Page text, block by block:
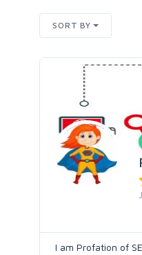
SORT BY
I am Profation of